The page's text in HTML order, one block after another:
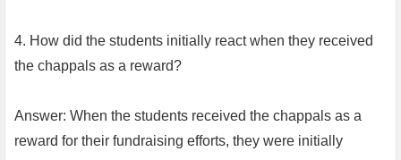
4. How did the students initially react when they received
the chappals as a reward?
Answer: When the students received the chappals as a
reward for their fundraising efforts, they were initially